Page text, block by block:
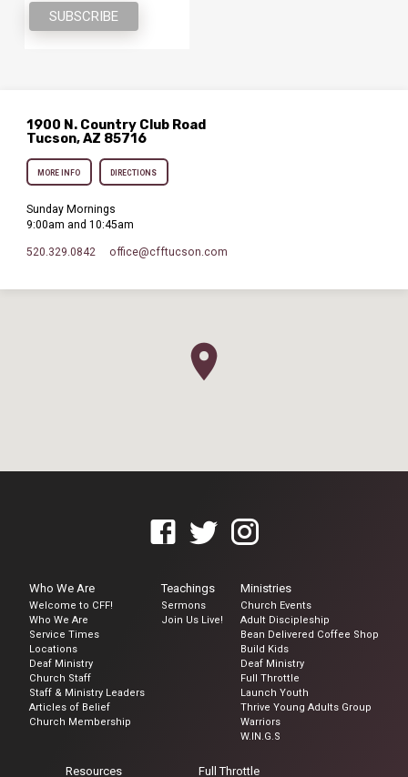
1900 N. Country Club Road
Tucson, AZ 85716
MORE INFO DIRECTIONS
Sunday Mornings
9:00am and 10:45am
520.329.0842 office​@cfftucson.com
Who We Are
Welcome to CFF!
Who We Are
Service Times
Locations
Deaf Ministry
Church Staff
Staff & Ministry Leaders
Articles of Belief
Church Membership
Teachings
Sermons
Join Us Live!
Ministries
Church Events
Adult Discipleship
Bean Delivered Coffee Shop
Build Kids
Deaf Ministry
Full Throttle
Launch Youth
Thrive Young Adults Group
Warriors
W.IN.G.S
Resources Full Throttle